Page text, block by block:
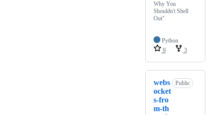
Why You
Shouldn't Shell
Out"
Python
9
3
webs
ocket
s-fro
m-th
Public